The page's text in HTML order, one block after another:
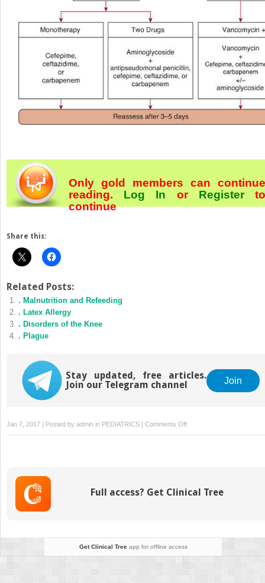
Only gold members can continue
reading. Log In orRegister
continue
Share this:
Related Posts:
. Malnutrition and Refeeding
. Latex Allergy
. Disorders of the Knee
. Plague
Stay updated, free articles.
Join our Telegram channel
Join
Jan 7, 2017 | Posted by admin in PEDIATRICS Comments Offon
.
the
Full access? Get Clinical Tree
Get Clinical Treeapp for offline access